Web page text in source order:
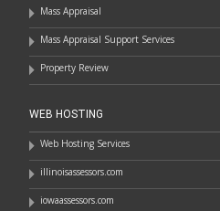
Mass Appraisal
Mass Appraisal Support Services
Property Review
WEB HOSTING
Web Hosting Services
illinoisassessors.com
iowaassessors.com